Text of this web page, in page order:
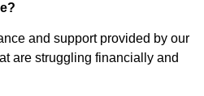
and support provided by our
are struggling financially and